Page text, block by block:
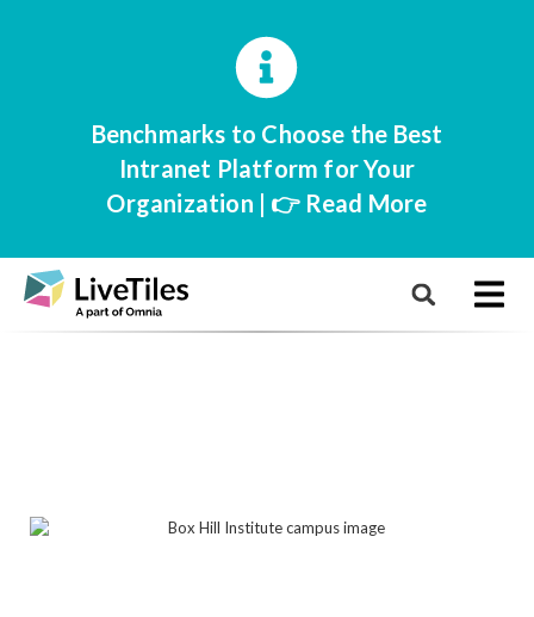
Benchmarks to Choose the Best
Intranet Platform for Your
Organization | 👉 Read More